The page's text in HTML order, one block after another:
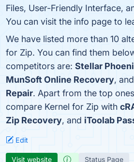
Files, User-Friendly Interface,
You can visit the info page to
We have listed more than 10
for Zip. You can find them
competitors are: Stellar
MunSoft Online Recovery, and
Repair. Apart from the top
compare Kernel for Zip with
Zip Recovery, and iToolab
Edit
Visit website Status Page